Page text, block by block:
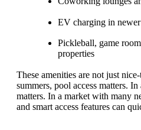
EV charging in
Pickleball, game
properties
These amenities are not just
summers, pool access matters.
matters. In a market with many
and smart access features can